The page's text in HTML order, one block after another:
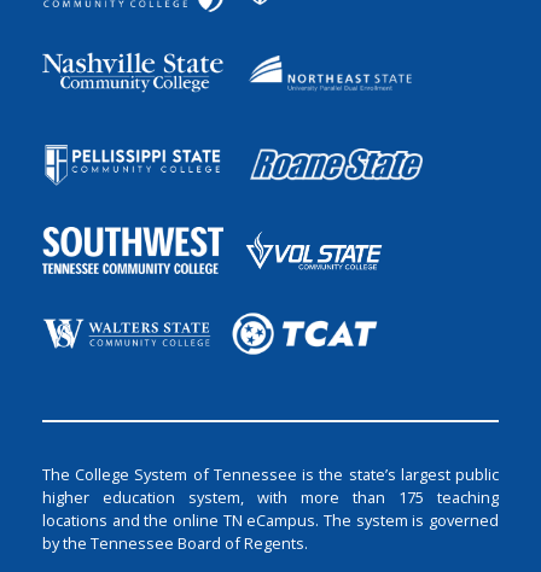
The College System of Tennessee is the state’s largest public
higher education system, with more than 175 teaching
locations and the online TN eCampus. The system is governed
by the Tennessee Board of Regents.